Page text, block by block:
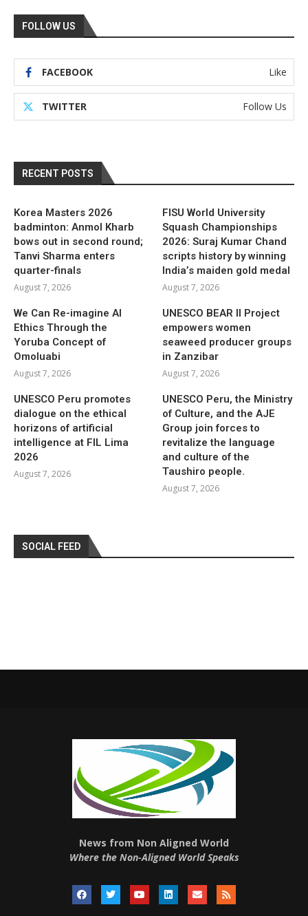
FOLLOW US
FACEBOOK Like
TWITTER Follow Us
RECENT POSTS
Korea Masters 2026
badminton: Anmol Kharb
bows out in second round;
Tanvi Sharma enters
quarter-finals
August 7, 2026
FISU World University
Squash Championships
2026: Suraj Kumar Chand
scripts history by winning
India’s maiden gold medal
August 7, 2026
We Can Re-imagine AI
Ethics Through the
Yoruba Concept of
Omoluabi
August 7, 2026
UNESCO BEAR II Project
empowers women
seaweed producer groups
in Zanzibar
August 7, 2026
UNESCO Peru promotes
dialogue on the ethical
horizons of artificial
intelligence at FIL Lima
2026
August 7, 2026
UNESCO Peru, the Ministry
of Culture, and the AJE
Group join forces to
revitalize the language
and culture of the
Taushiro people.
August 7, 2026
SOCIAL FEED
News from Non Aligned World
Where the Non-Aligned World Speaks